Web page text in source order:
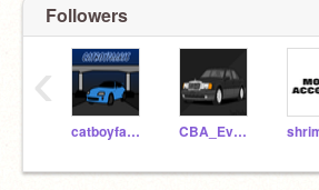
Followers
catboyfaaris CBA_EvanM
‹